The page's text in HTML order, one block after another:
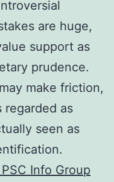
are huge,
support as
prudence.
make friction,
regarded as
seen as
Info Group